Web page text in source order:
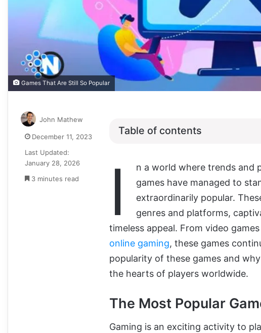
Games That Are Still So Popular
Table of contents
I
n a world where trends and
games have managed to
extraordinarily popular.
genres and platforms,
timeless appeal. From video
online gaming, these games
popularity of these games and
the hearts of players worldwide.
The Most Popular
Gaming is an exciting activity to
John Mathew
December 11, 2023
Last Updated:
January 28, 2026
3 minutes read